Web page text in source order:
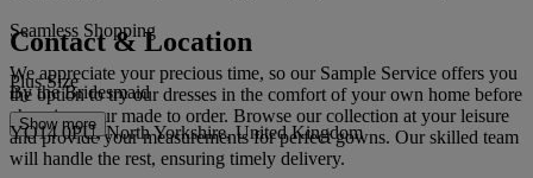
Seamless Shopping
We appreciate your precious time, so our Sample Service offers you
the option to try our dresses in the comfort of your own home before
choosing your made to order. Browse our collection at your leisure
and provide your measurements for perfect gowns. Our skilled team
will handle the rest, ensuring timely delivery.
Plus Size
Show more
Contact & Location
By the Bridesmaid
YO14 0PU, North Yorkshire, United Kingdom